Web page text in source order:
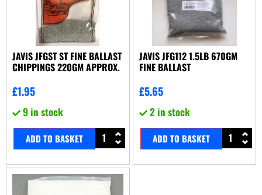
JAVIS JFGST ST FINE BALLAST
CHIPPINGS 220GM APPROX.
£1.95
9 in stock
ADD TO BASKET
JAVIS JFG112 1.5LB 670GM
FINE BALLAST
£5.65
2 in stock
ADD TO BASKET